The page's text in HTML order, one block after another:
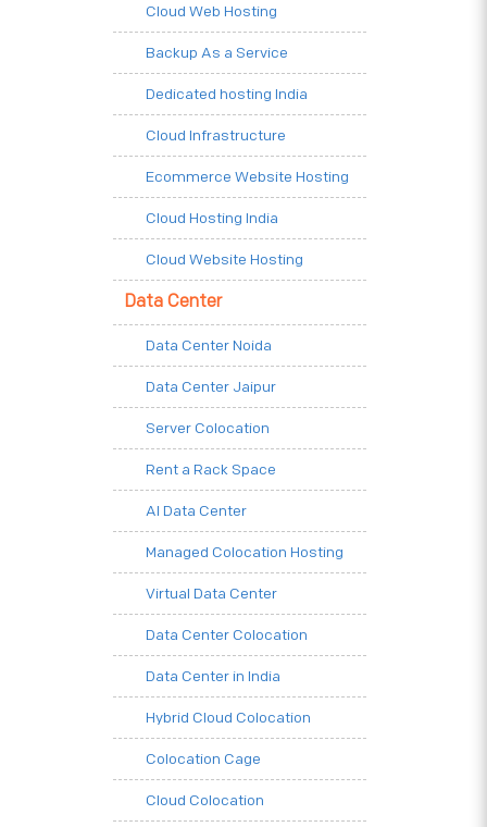
Cloud Web Hosting
Backup As a Service
Dedicated hosting India
Cloud Infrastructure
Ecommerce Website Hosting
Cloud Hosting India
Cloud Website Hosting
Data Center
Data Center Noida
Data Center Jaipur
Server Colocation
Rent a Rack Space
AI Data Center
Managed Colocation Hosting
Virtual Data Center
Data Center Colocation
Data Center in India
Hybrid Cloud Colocation
Colocation Cage
Cloud Colocation